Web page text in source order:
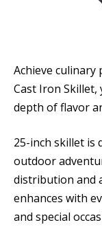
Achieve culinary
Cast Iron
depth of flavor
25-inch skillet is
outdoor
distribution and
enhances with
and special